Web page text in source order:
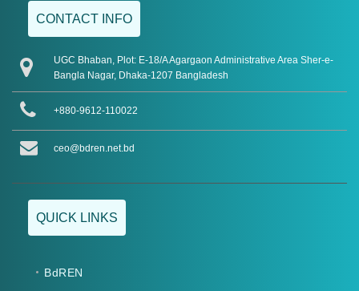
CONTACT INFO
UGC Bhaban, Plot: E-18/A Agargaon Administrative Area Sher-e-
Bangla Nagar, Dhaka-1207 Bangladesh
+880-9612-110022
ceo@bdren.net.bd
QUICK LINKS
BdREN